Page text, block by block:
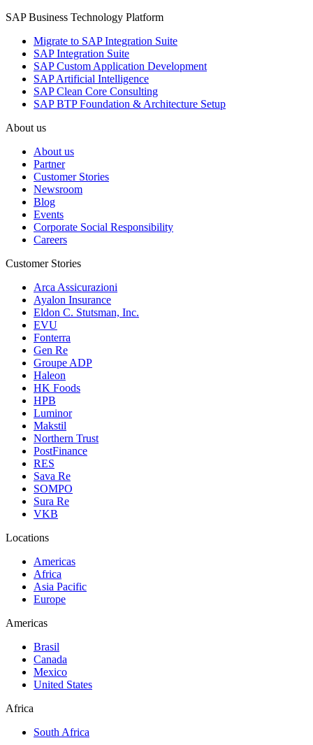
SAP Business Technology Platform
Migrate to SAP Integration Suite
SAP Integration Suite
SAP Custom Application Development
SAP Artificial Intelligence
SAP Clean Core Consulting
SAP BTP Foundation & Architecture Setup
About us
About us
Partner
Customer Stories
Newsroom
Blog
Events
Corporate Social Responsibility
Careers
Customer Stories
Arca Assicurazioni
Ayalon Insurance
Eldon C. Stutsman, Inc.
EVU
Fonterra
Gen Re
Groupe ADP
Haleon
HK Foods
HPB
Luminor
Makstil
Northern Trust
PostFinance
RES
Sava Re
SOMPO
Sura Re
VKB
Locations
Americas
Africa
Asia Pacific
Europe
Americas
Brasil
Canada
Mexico
United States
Africa
South Africa